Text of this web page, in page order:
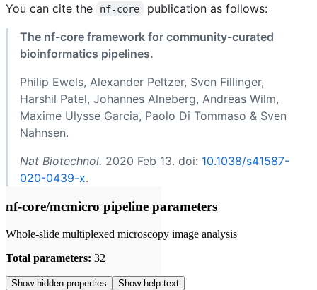
You can cite the
nf-core
publication as follows:
The nf-core framework for community-curated
bioinformatics pipelines.
Philip Ewels, Alexander Peltzer, Sven Fillinger,
Harshil Patel, Johannes Alneberg, Andreas Wilm,
Maxime Ulysse Garcia, Paolo Di Tommaso & Sven
Nahnsen.
Nat Biotechnol. 2020 Feb 13. doi: 10.1038/s41587-
020-0439-x.
nf-core/mcmicro pipeline parameters
Whole-slide multiplexed microscopy image analysis
Total parameters: 32
Show hidden properties Show help text